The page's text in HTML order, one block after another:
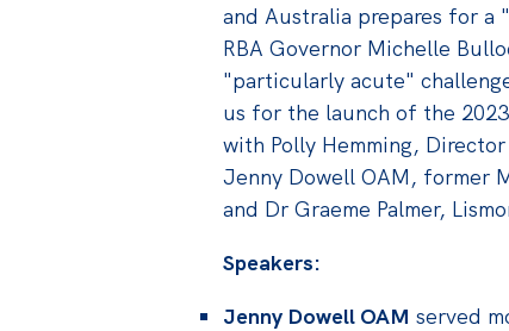
and Australia prepares for a
RBA Governor Michelle
"particularly acute"
us for the launch of the
with Polly Hemming, Director
Jenny Dowell OAM, former
and Dr Graeme Palmer,
Speakers:
Jenny Dowell OAM served